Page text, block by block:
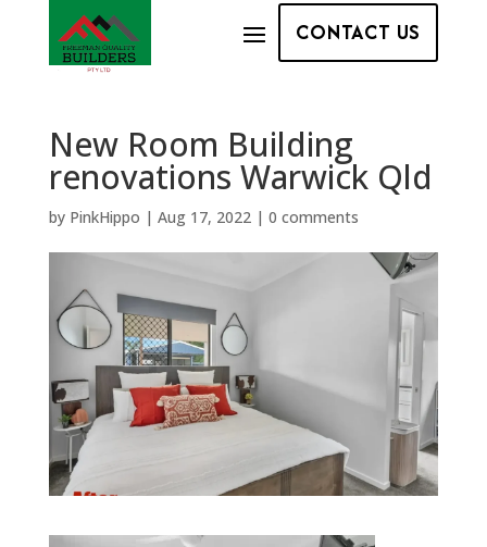
CONTACT US
New Room Building
renovations Warwick Qld
by PinkHippo | Aug 17, 2022| 0 comments